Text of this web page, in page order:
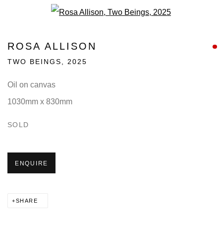
ROSA ALLISON
TWO BEINGS 2025
Oil on canvas
1030mm x 830mm
SOLD
ENQUIRE
SHARE